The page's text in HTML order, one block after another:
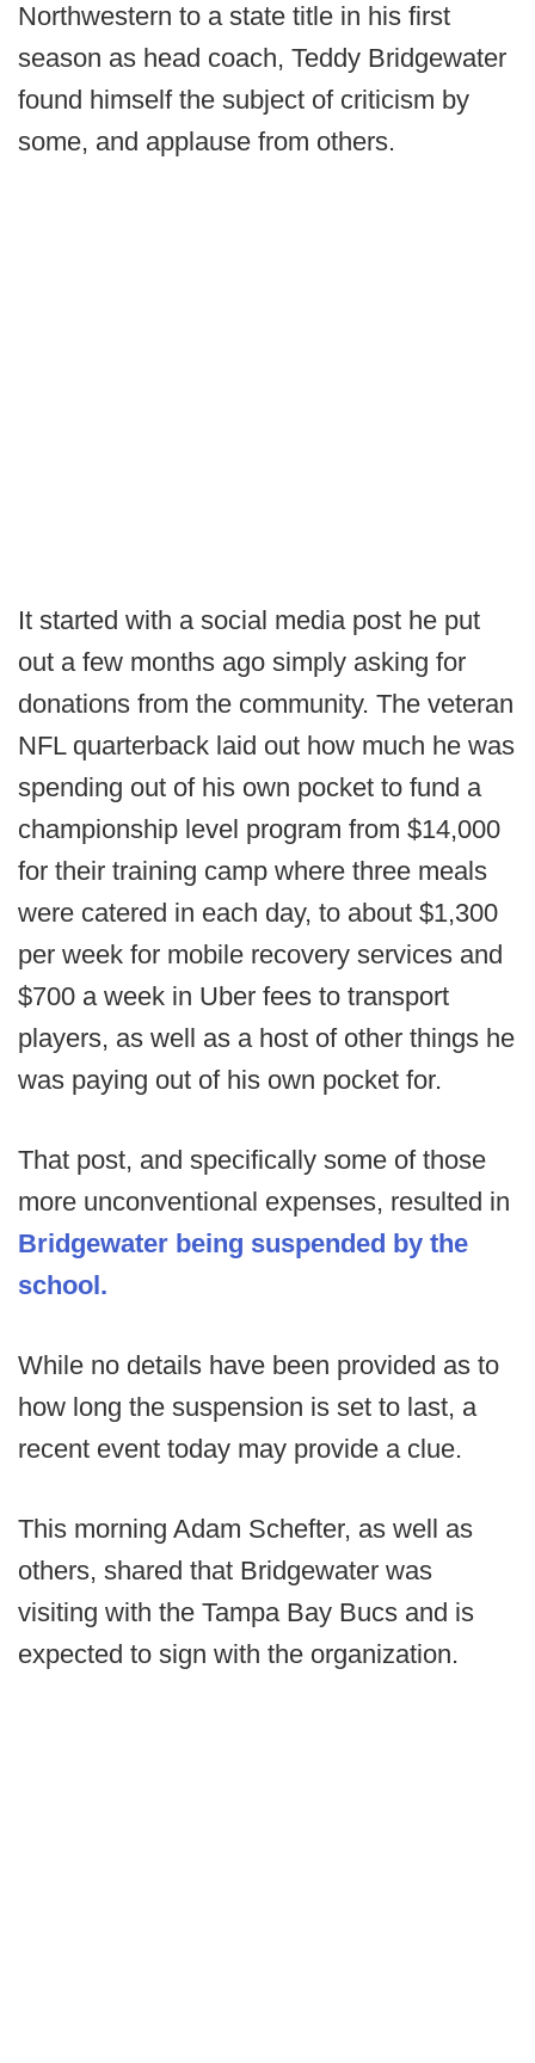
Northwestern to a state title in his first
season as head coach, Teddy Bridgewater
found himself the subject of criticism by
some, and applause from others.
It started with a social media post he put
out a few months ago simply asking for
donations from the community. The veteran
NFL quarterback laid out how much he was
spending out of his own pocket to fund a
championship level program from $14,000
for their training camp where three meals
were catered in each day, to about $1,300
per week for mobile recovery services and
$700 a week in Uber fees to transport
players, as well as a host of other things he
was paying out of his own pocket for.
That post, and specifically some of those
more unconventional expenses, resulted in
Bridgewater being suspended by the
school.
While no details have been provided as to
how long the suspension is set to last, a
recent event today may provide a clue.
This morning Adam Schefter, as well as
others, shared that Bridgewater was
visiting with the Tampa Bay Bucs and is
expected to sign with the organization.